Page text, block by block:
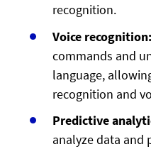
recognition.
Voice
commands and
language,
recognition and
Predictive
analyze data and